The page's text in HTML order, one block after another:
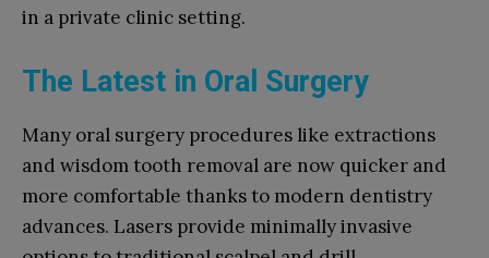
in a private clinic setting.
The Latest in Oral Surgery
Many oral surgery procedures like extractions
and wisdom tooth removal are now quicker and
more comfortable thanks to modern dentistry
advances. Lasers provide minimally invasive